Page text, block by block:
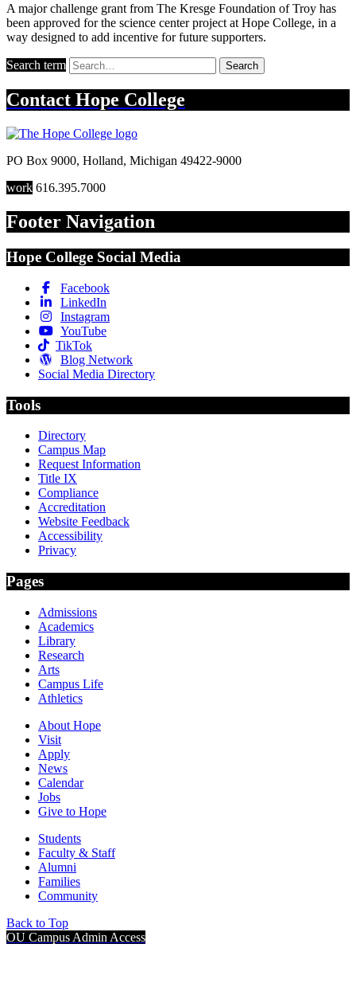
A major challenge grant from The Kresge Foundation of Troy has
been approved for the science center project at Hope College, in a
way designed to add incentive for future supporters.
Search term Search
Contact Hope College
PO Box 9000, Holland, Michigan 49422-9000
work 616.395.7000
Footer Navigation
Hope College Social Media
Facebook
LinkedIn
Instagram
YouTube
TikTok
Blog Network
Social Media Directory
Tools
Directory
Campus Map
Request Information
Title IX
Compliance
Accreditation
Website Feedback
Accessibility
Privacy
Pages
Admissions
Academics
Library
Research
Arts
Campus Life
Athletics
About Hope
Visit
Apply
News
Calendar
Jobs
Give to Hope
Students
Faculty & Staff
Alumni
Families
Community
Back to Top
OU Campus Admin Access